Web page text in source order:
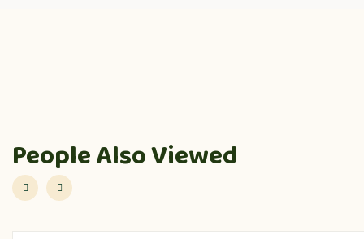
People Also Viewed